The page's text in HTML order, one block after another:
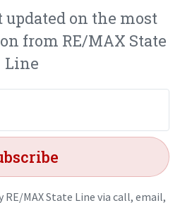
updated on the most
from RE/MAX State
Line
MAX State Line via call, email,